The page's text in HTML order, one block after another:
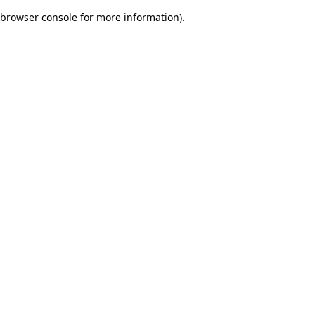
browser console for more information).